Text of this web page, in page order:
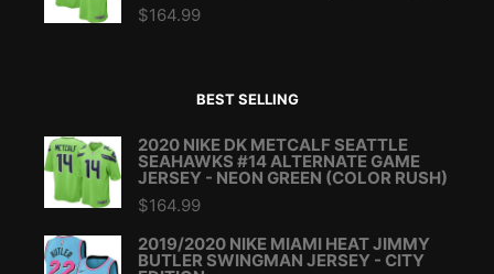
$164.99
BEST SELLING
2020 NIKE DK METCALF SEATTLE
SEAHAWKS #14 ALTERNATE GAME
JERSEY - NEON GREEN (COLOR RUSH)
$164.99
2019/2020 NIKE MIAMI HEAT JIMMY
BUTLER SWINGMAN JERSEY - CITY